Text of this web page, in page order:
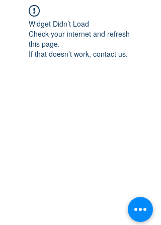
Widget Didn’t Load
Check your internet and refresh
this page.
If that doesn’t work, contact us.